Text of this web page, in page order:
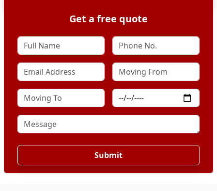
Get a free quote
Submit